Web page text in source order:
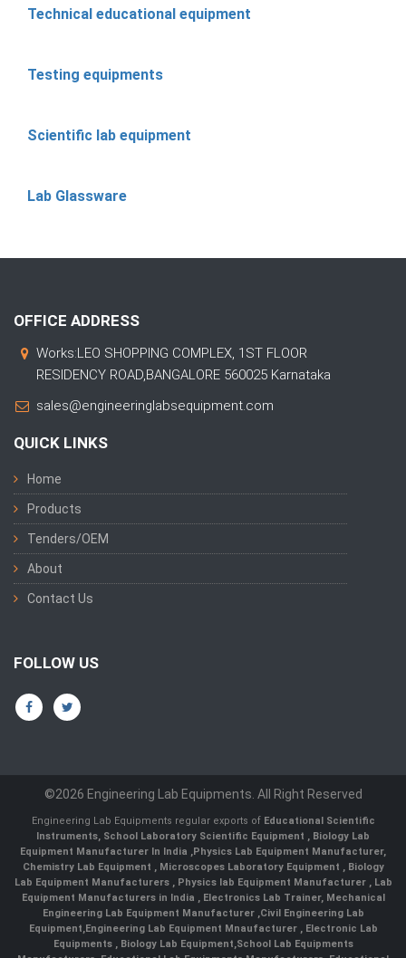
Technical educational equipment
Testing equipments
Scientific lab equipment
Lab Glassware
OFFICE ADDRESS
Works:LEO SHOPPING COMPLEX, 1ST FLOOR
RESIDENCY ROAD,BANGALORE 560025 Karnataka
sales@engineeringlabsequipment.com
QUICK LINKS
Home
Products
Tenders/OEM
About
Contact Us
FOLLOW US
©2026 Engineering Lab Equipments. All Right Reserved
Engineering Lab Equipments regular exports of Educational Scientific
Instruments, School Laboratory Scientific Equipment , Biology Lab
Equipment Manufacturer In India ,Physics Lab Equipment Manufacturer,
Chemistry Lab Equipment , Microscopes Laboratory Equipment , Biology
Lab Equipment Manufacturers , Physics lab Equipment Manufacturer , Lab
Equipment Manufacturers in India , Electronics Lab Trainer, Mechanical
Engineering Lab Equipment Manufacturer ,Civil Engineering Lab
Equipment,Engineering Lab Equipment Mnaufacturer ,Electronic Lab
Equipments ,Biology Lab Equipment,School Lab Equipments